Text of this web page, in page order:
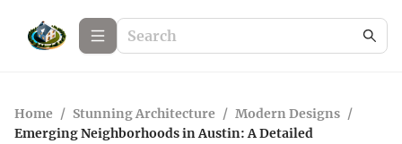
Home / Stunning Architecture / Modern Designs /
Emerging Neighborhoods in Austin: A Detailed